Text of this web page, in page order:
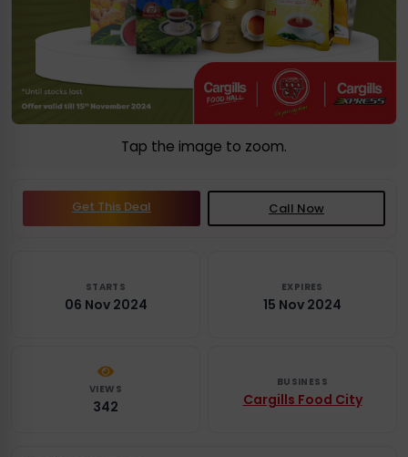
Tap the image to zoom.
Get This Deal Call Now
STARTS
06 Nov 2024
EXPIRES
15 Nov 2024
VIEWS
342
BUSINESS
Cargills Food City